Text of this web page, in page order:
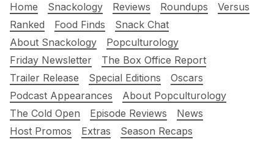
Home Snackology Reviews Roundups
Versus
Ranked
Food Finds
Snack Chat
About Snackology
Popculturology
Friday Newsletter
The Box Office Report
Trailer Release
Special Editions
Oscars
Podcast Appearances
About Popculturology
The Cold Open
Episode Reviews
News
Host Promos
Extras
Season Recaps